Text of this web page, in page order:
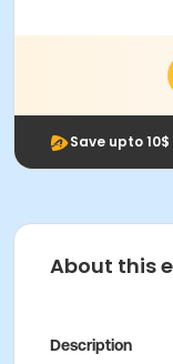
Save upto
About this
Description